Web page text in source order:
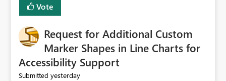
Vote
Request for Additional Custom
Marker Shapes in Line Charts for
Accessibility Support
Submitted yesterday